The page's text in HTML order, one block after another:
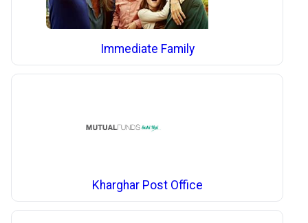
Immediate Family
Kharghar Post Office